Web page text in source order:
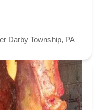
Darby Township, PA